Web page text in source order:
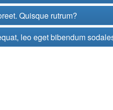
Quisque rutrum?
leo eget bibendum